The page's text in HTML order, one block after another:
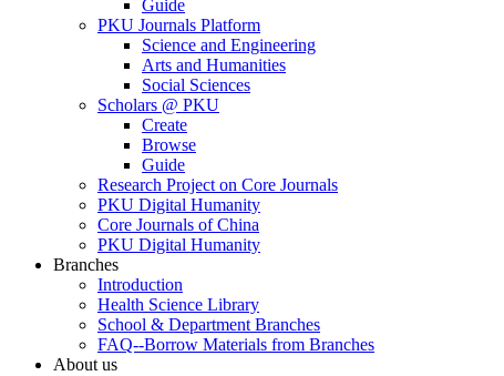
Guide
PKU Journals Platform
Science and Engineering
Arts and Humanities
Social Sciences
Scholars @ PKU
Create
Browse
Guide
Research Project on Core Journals
PKU Digital Humanity
Core Journals of China
PKU Digital Humanity
Branches
Introduction
Health Science Library
School & Department Branches
FAQ--Borrow Materials from Branches
About us